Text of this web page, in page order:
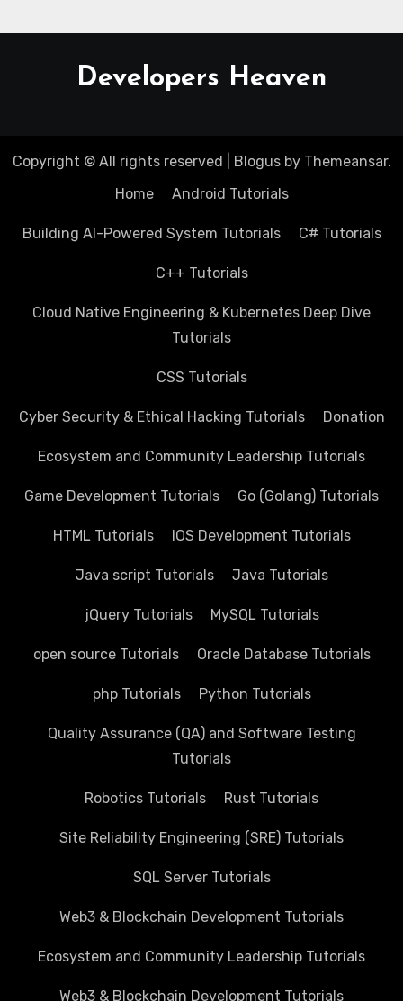
Developers Heaven
Copyright © All rights reserved Blogusby Themeansar.
Home
Android Tutorials
Building AI-Powered System Tutorials C# Tutorials
C++ Tutorials
Cloud Native Engineering & Kubernetes Deep Dive
Tutorials
CSS Tutorials
Cyber Security & Ethical Hacking Tutorials Donation
Ecosystem and Community Leadership Tutorials
Game Development Tutorials Go (Golang) Tutorials
HTML Tutorials IOS Development Tutorials
Java script Tutorials Java Tutorials
jQuery Tutorials MySQL Tutorials
open source Tutorials Oracle Database Tutorials
php Tutorials Python Tutorials
Quality Assurance (QA) and Software Testing
Tutorials
Robotics Tutorials Rust Tutorials
Site Reliability Engineering (SRE) Tutorials
SQL Server Tutorials
Web3 & Blockchain Development Tutorials
Ecosystem and Community Leadership Tutorials
Web3 & Blockchain Development Tutorials